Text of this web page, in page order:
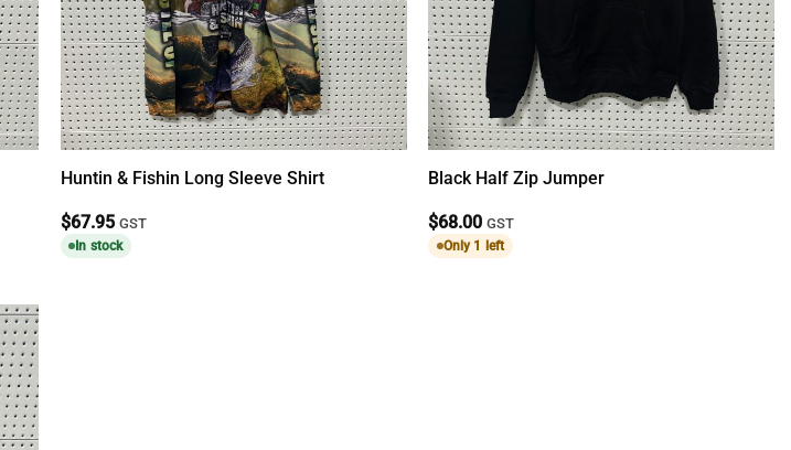
Huntin & Fishin Long Sleeve Shirt
$67.95 GST
In stock
Black Half Zip Jumper
$68.00 GST
Only 1 left